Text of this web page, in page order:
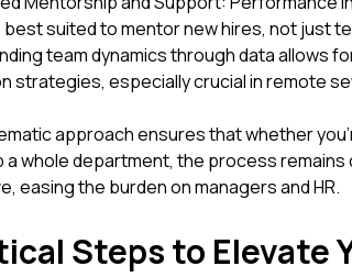
suited to mentor new hires, not just
team dynamics through data allows
strategies, especially crucial in remote
approach ensures that whether
a whole department, the process
easing the burden on managers and HR.
Steps to Elevate